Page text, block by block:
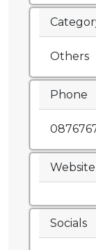
Others
Phone
Website
Socials